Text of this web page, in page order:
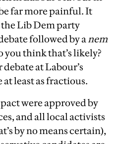
far more painful. It
Lib Dem party
followed by anem
you think that’s likely?
at Labour’s
least as fractious.
were approved by
and all local activists
by no means certain),